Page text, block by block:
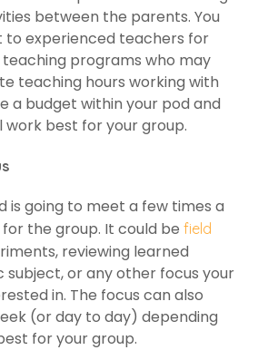
between the parents. You
to experienced teachers for
programs who may
teaching hours working with
a budget within your pod and
work best for your group.
is going to meet a few times a
the group. It could be field
reviewing learned
subject, or any other focus your
in. The focus can also
(or day to day) depending
for your group.